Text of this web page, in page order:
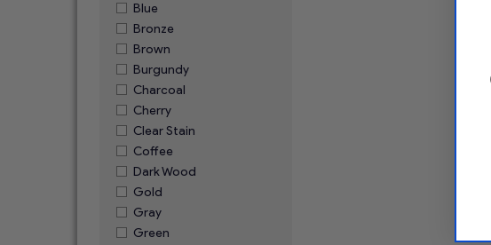
Blue
Bronze
Brown
Burgundy
Charcoal
Cherry
Clear Stain
Coffee
Dark Wood
Gold
Gray
Green